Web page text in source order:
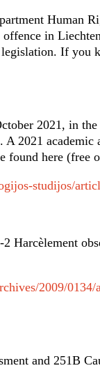
Human
in
If you
2021, in
A 2021
found here (free
studijos/
Harcèlement
2009/0134/
and 251B